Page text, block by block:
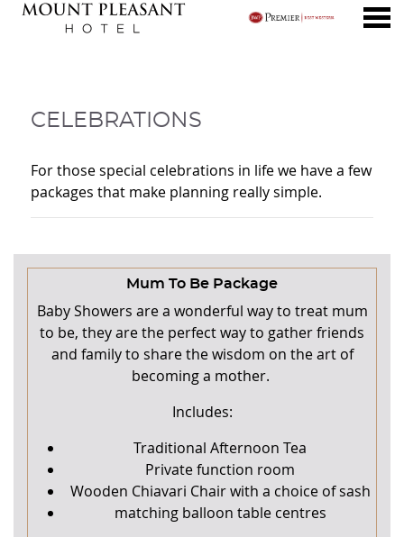
CELEBRATIONS
For those special celebrations in life we have a few
packages that make planning really simple.
CONTENT BLOCKS
Mum To Be Package
Baby Showers are a wonderful way to treat mum
to be, they are the perfect way to gather friends
and family to share the wisdom on the art of
becoming a mother.
Includes:
Traditional Afternoon Tea
Private function room
Wooden Chiavari Chair with a choice of sash
matching balloon table centres